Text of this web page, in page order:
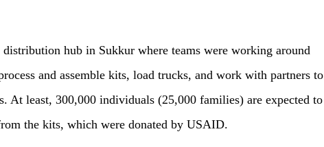
hub in Sukkur where teams were working around
and assemble kits, load trucks, and work with partners to
At least, 300,000 individuals (25,000 families) are expected to
the kits, which were donated by USAID.